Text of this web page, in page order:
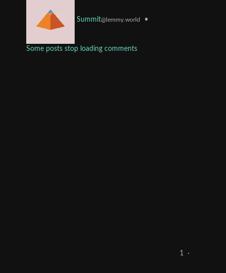
Summit@lemmy.world •
Some posts stop loading comments
1 ·